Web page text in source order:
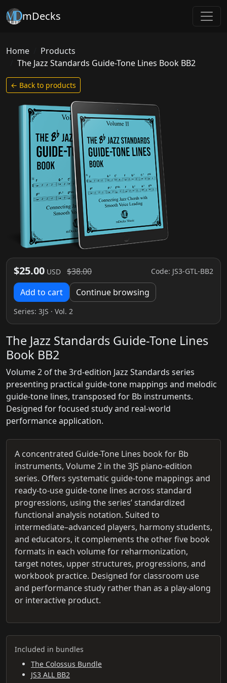
mDecks
Home
Products
The Jazz Standards Guide-Tone Lines Book BB2
← Back to products
$25.00 USD $38.00 Code: JS3-GTL-BB2
Add to cart Continue browsing
Series: 3JS · Vol. 2
The Jazz Standards Guide-Tone Lines
Book BB2
Volume 2 of the 3rd-edition Jazz Standards series
presenting practical guide-tone mappings and melodic
guide-tone lines, transposed for Bb instruments.
Designed for focused study and real-world
performance application.
A concentrated Guide-Tone Lines book for Bb
instruments, Volume 2 in the 3JS piano-edition
series. Offers systematic guide-tone mappings and
ready-to-use guide-tone lines across standard
progressions, using the series’ standardized
functional analysis notation. Suited to
intermediate–advanced players, harmony students,
and educators, it complements the other five book
formats in each volume for reharmonization,
target notes, upper structures, progressions, and
workbook practice. Designed for classroom use
and performance study rather than as a play-along
or interactive product.
Included in bundles
The Colossus Bundle
JS3 ALL BB2